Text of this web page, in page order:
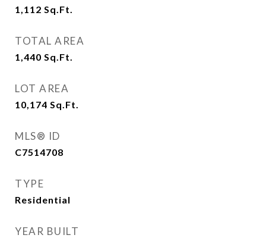
1,112 Sq.Ft.
TOTAL AREA
1,440 Sq.Ft.
LOT AREA
10,174 Sq.Ft.
MLS® ID
C7514708
TYPE
Residential
YEAR BUILT